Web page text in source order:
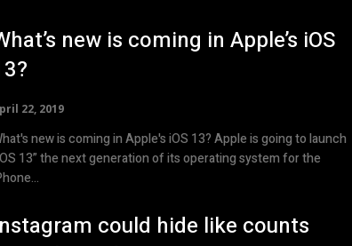
new is coming in Apple’s iOS
22, 2019
new is coming in Apple's iOS 13? Apple is going to launch
13” the next generation of its operating system for the
could hide like counts